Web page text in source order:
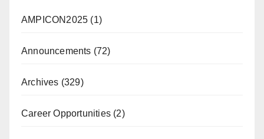
AMPICON2025 (1)
Announcements (72)
Archives (329)
Career Opportunities (2)